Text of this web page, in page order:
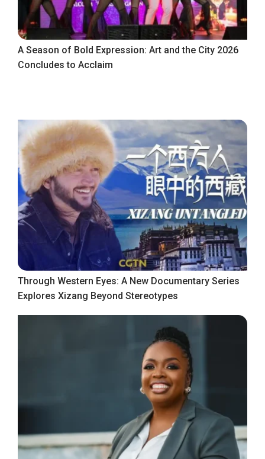
A Season of Bold Expression: Art and the City 2026
Concludes to Acclaim
Through Western Eyes: A New Documentary Series
Explores Xizang Beyond Stereotypes